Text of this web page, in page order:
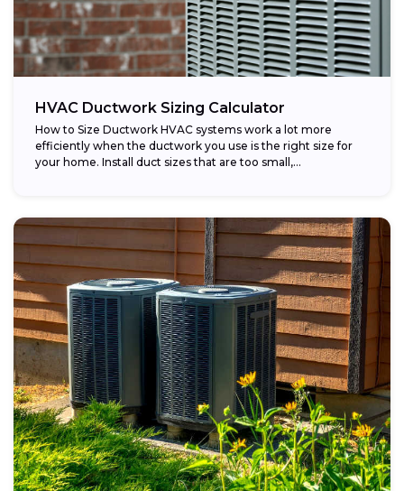
HVAC Ductwork Sizing Calculator
How to Size Ductwork HVAC systems work a lot more
efficiently when the ductwork you use is the right size for
your home. Install duct sizes that are too small,...